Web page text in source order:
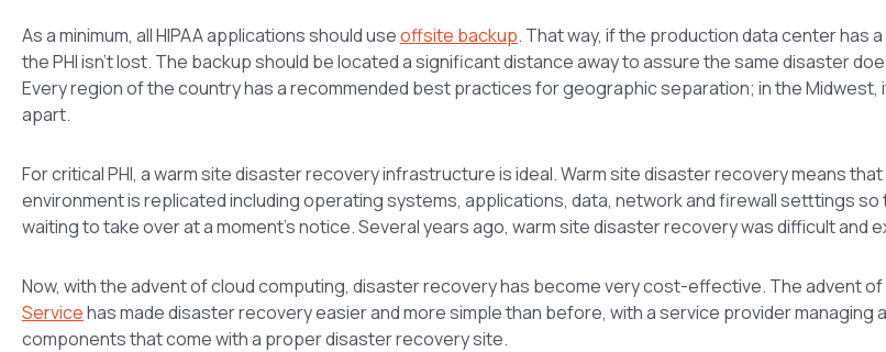
As a minimum, all HIPAA applications should useoffsite backup. That way, if the production data center has
the PHI isn’t lost. The backup should be located a significant distance away to assure the same disaster
Every region of the country has a recommended best practices for geographic separation; in the Midwest,
apart.
For critical PHI, a warm site disaster recovery infrastructure is ideal. Warm site disaster recovery means
environment is replicated including operating systems, applications, data, network and firewall setttings so
waiting to take over at a moment’s notice. Several years ago, warm site disaster recovery was difficult and
Now, with the advent of cloud computing, disaster recovery has become very cost-effective. The advent of
Servicehas made disaster recovery easier and more simple than before, with a service provider managing
components that come with a proper disaster recovery site.